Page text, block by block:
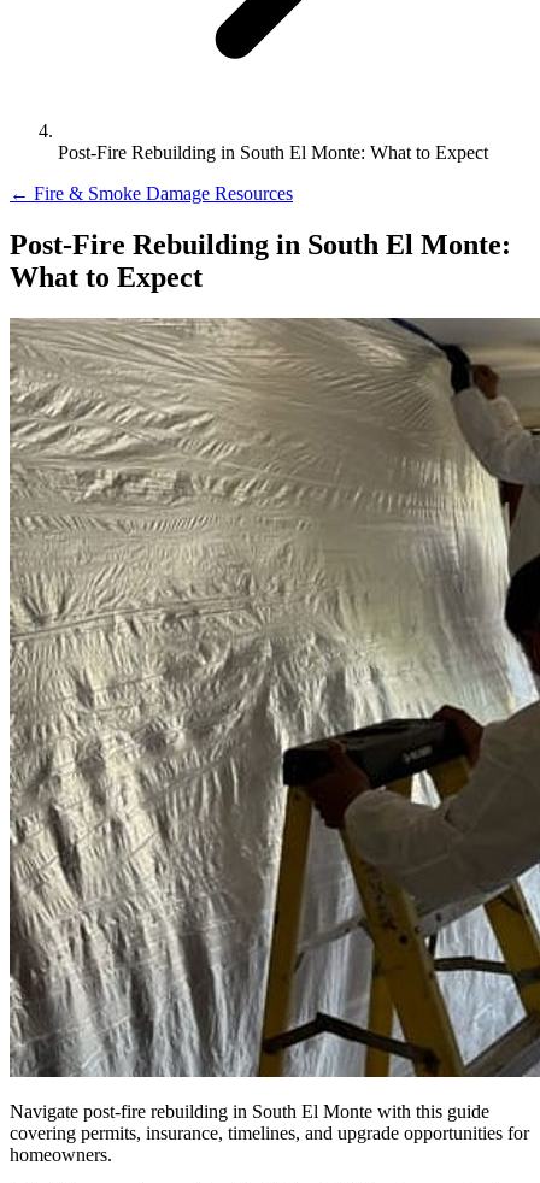
Post-Fire Rebuilding in South El Monte: What to Expect
← Fire & Smoke Damage Resources
Post-Fire Rebuilding in South El Monte:
What to Expect
Navigate post-fire rebuilding in South El Monte with this guide
covering permits, insurance, timelines, and upgrade opportunities for
homeowners.